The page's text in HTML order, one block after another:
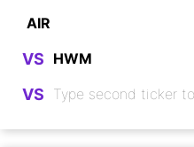
VS
VS